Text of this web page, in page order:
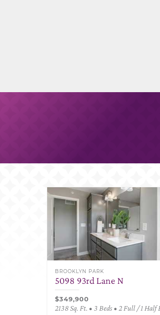
BROOKLYN PARK
5098 93rd Lane N
$349,900
2138 Sq. Ft. • 3 Beds • 2 Full / 1 Half